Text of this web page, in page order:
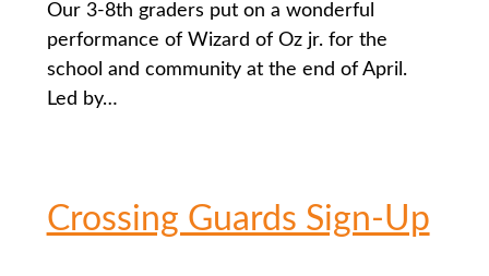
Our 3-8th graders put on a wonderful
performance of Wizard of Oz jr. for the
school and community at the end of April.
Led by…
Crossing Guards Sign-Up